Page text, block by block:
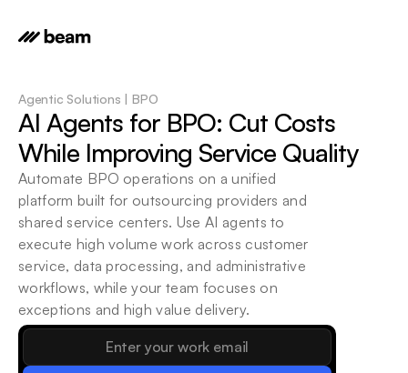
Agentic Solutions | BPO
AI Agents for BPO: Cut Costs
While Improving Service Quality
Automate BPO operations on a unified
platform built for outsourcing providers and
shared service centers. Use AI agents to
execute high volume work across customer
service, data processing, and administrative
workflows, while your team focuses on
exceptions and high value delivery.